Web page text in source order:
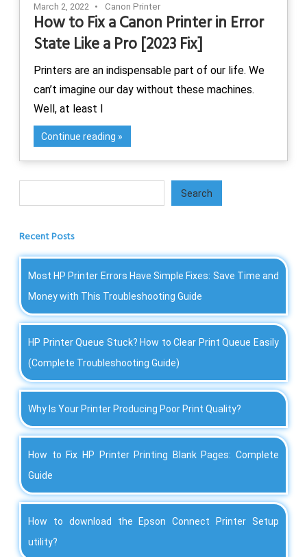
March 2, 2022 Canon Printer
How to Fix a Canon Printer in Error
State Like a Pro [2023 Fix]
Printers are an indispensable part of our life. We
can’t imagine our day without these machines.
Well, at least I
Continue reading
Search
Recent Posts
Most HP Printer Errors Have Simple Fixes: Save Time and
Money with This Troubleshooting Guide
HP Printer Queue Stuck? How to Clear Print Queue Easily
(Complete Troubleshooting Guide)
Why Is Your Printer Producing Poor Print Quality?
How to Fix HP Printer Printing Blank Pages: Complete
Guide
How to download the Epson Connect Printer Setup
utility?